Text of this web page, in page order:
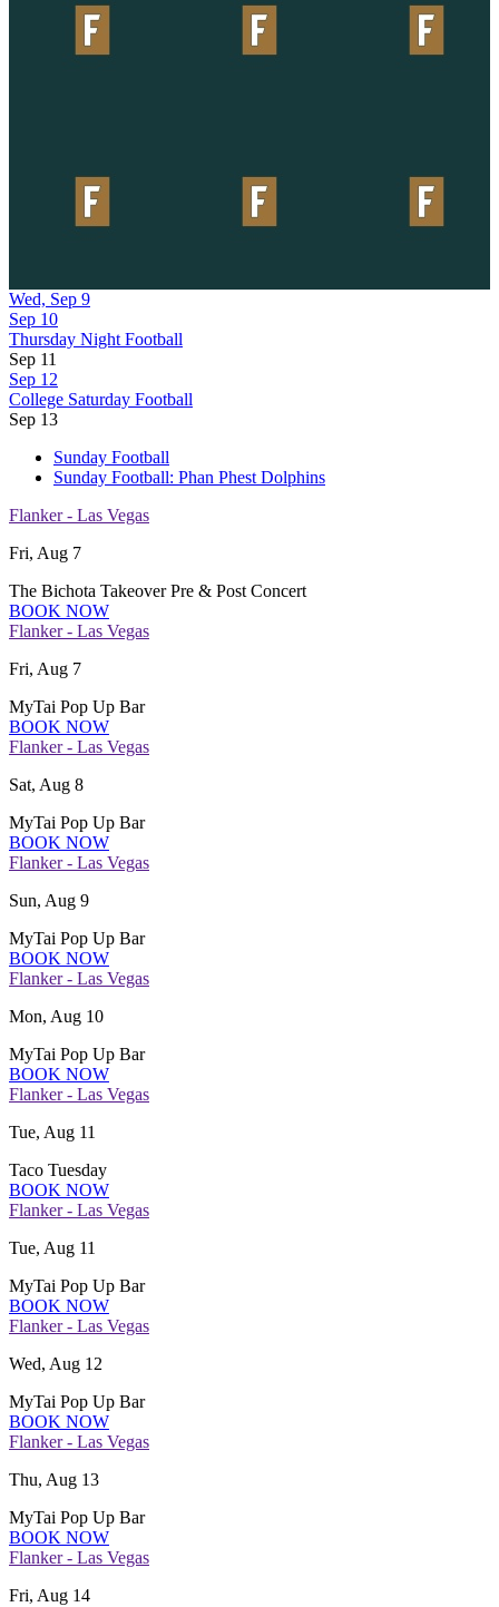
Wed, Sep 9
Sep 10
Thursday Night Football
Sep 11
Sep 12
College Saturday Football
Sep 13
Sunday Football
Sunday Football: Phan Phest Dolphins
Flanker - Las Vegas
Fri, Aug 7
The Bichota Takeover Pre & Post Concert
BOOK NOW
Flanker - Las Vegas
Fri, Aug 7
MyTai Pop Up Bar
BOOK NOW
Flanker - Las Vegas
Sat, Aug 8
MyTai Pop Up Bar
BOOK NOW
Flanker - Las Vegas
Sun, Aug 9
MyTai Pop Up Bar
BOOK NOW
Flanker - Las Vegas
Mon, Aug 10
MyTai Pop Up Bar
BOOK NOW
Flanker - Las Vegas
Tue, Aug 11
Taco Tuesday
BOOK NOW
Flanker - Las Vegas
Tue, Aug 11
MyTai Pop Up Bar
BOOK NOW
Flanker - Las Vegas
Wed, Aug 12
MyTai Pop Up Bar
BOOK NOW
Flanker - Las Vegas
Thu, Aug 13
MyTai Pop Up Bar
BOOK NOW
Flanker - Las Vegas
Fri, Aug 14